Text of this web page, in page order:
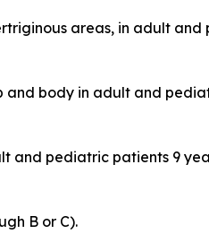
areas, in adult
and body in adult and
and pediatric patients 9
B or C).